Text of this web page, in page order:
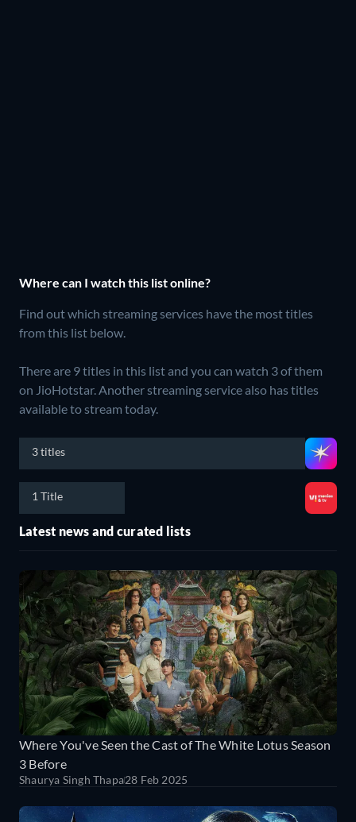
Where can I watch this list online?
Find out which streaming services have the most titles
from this list below.
There are 9 titles in this list and you can watch 3 of them
on JioHotstar. Another streaming service also has titles
available to stream today.
3 titles
1 Title
Latest news and curated lists
Where You've Seen the Cast of The White Lotus Season
3 Before
Shaurya Singh Thapa28 Feb 2025